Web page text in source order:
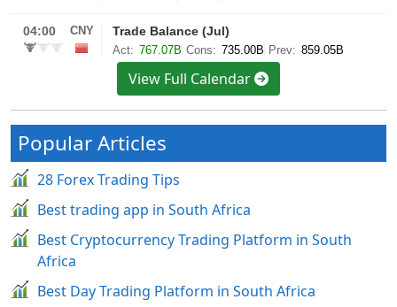
View Full Calendar
Popular Articles
28 Forex Trading Tips
Best trading app in South Africa
Best Cryptocurrency Trading Platform in South
Africa
Best Day Trading Platform in South Africa